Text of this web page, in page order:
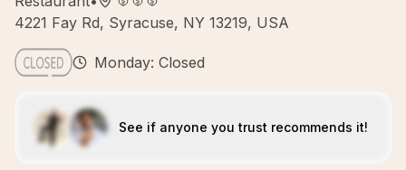
4221 Fay Rd, Syracuse, NY 13219, USA
Monday: Closed
See if anyone you trust recommends it!